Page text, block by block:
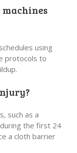
machines
using
protocols to
such as a
the first 24
a cloth barrier